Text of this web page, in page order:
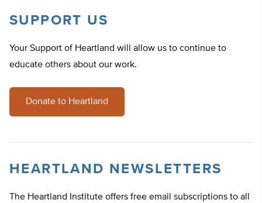
SUPPORT US
Your Support of Heartland will allow us to continue to
educate others about our work.
Donate to Heartland
HEARTLAND NEWSLETTERS
The Heartland Institute offers free email subscriptions to all